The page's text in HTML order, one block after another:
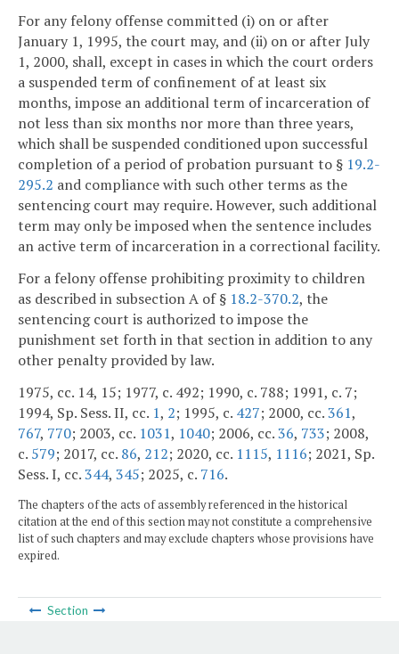
For any felony offense committed (i) on or after
January 1, 1995, the court may, and (ii) on or after July
1, 2000, shall, except in cases in which the court orders
a suspended term of confinement of at least six
months, impose an additional term of incarceration of
not less than six months nor more than three years,
which shall be suspended conditioned upon successful
completion of a period of probation pursuant to § 19.2-
295.2 and compliance with such other terms as the
sentencing court may require. However, such additional
term may only be imposed when the sentence includes
an active term of incarceration in a correctional facility.
For a felony offense prohibiting proximity to children
as described in subsection A of § 18.2-370.2, the
sentencing court is authorized to impose the
punishment set forth in that section in addition to any
other penalty provided by law.
1975, cc. 14, 15; 1977, c. 492; 1990, c. 788; 1991, c. 7;
1994, Sp. Sess. II, cc. 1, 2; 1995, c. 427; 2000, cc.361,
767, 770; 2003, cc. 1031, 1040; 2006, cc.36, 733; 2008,
c. 579; 2017, cc. 86, 212; 2020, cc. 1115, 1116; 2021, Sp.
Sess. I, cc.344, 345; 2025, c. 716.
The chapters of the acts of assembly referenced in the historical
citation at the end of this section may not constitute a comprehensive
list of such chapters and may exclude chapters whose provisions have
expired.
Section